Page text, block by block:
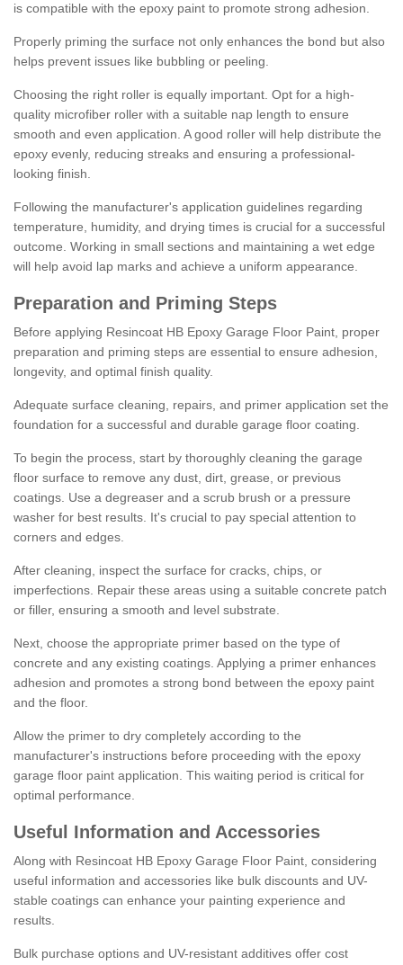
is compatible with the epoxy paint to promote strong adhesion.
Properly priming the surface not only enhances the bond but also
helps prevent issues like bubbling or peeling.
Choosing the right roller is equally important. Opt for a high-
quality microfiber roller with a suitable nap length to ensure
smooth and even application. A good roller will help distribute the
epoxy evenly, reducing streaks and ensuring a professional-
looking finish.
Following the manufacturer's application guidelines regarding
temperature, humidity, and drying times is crucial for a successful
outcome. Working in small sections and maintaining a wet edge
will help avoid lap marks and achieve a uniform appearance.
Preparation and Priming Steps
Before applying Resincoat HB Epoxy Garage Floor Paint, proper
preparation and priming steps are essential to ensure adhesion,
longevity, and optimal finish quality.
Adequate surface cleaning, repairs, and primer application set the
foundation for a successful and durable garage floor coating.
To begin the process, start by thoroughly cleaning the garage
floor surface to remove any dust, dirt, grease, or previous
coatings. Use a degreaser and a scrub brush or a pressure
washer for best results. It's crucial to pay special attention to
corners and edges.
After cleaning, inspect the surface for cracks, chips, or
imperfections. Repair these areas using a suitable concrete patch
or filler, ensuring a smooth and level substrate.
Next, choose the appropriate primer based on the type of
concrete and any existing coatings. Applying a primer enhances
adhesion and promotes a strong bond between the epoxy paint
and the floor.
Allow the primer to dry completely according to the
manufacturer's instructions before proceeding with the epoxy
garage floor paint application. This waiting period is critical for
optimal performance.
Useful Information and Accessories
Along with Resincoat HB Epoxy Garage Floor Paint, considering
useful information and accessories like bulk discounts and UV-
stable coatings can enhance your painting experience and
results.
Bulk purchase options and UV-resistant additives offer cost